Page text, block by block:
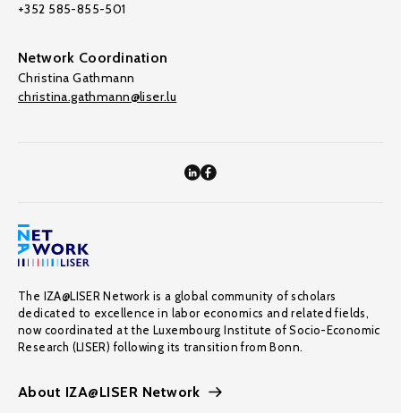
+352 585-855-501
Network Coordination
Christina Gathmann
christina.gathmann@liser.lu
The IZA@LISER Network is a global community of scholars
dedicated to excellence in labor economics and related fields,
now coordinated at the Luxembourg Institute of Socio-Economic
Research (LISER) following its transition from Bonn.
About IZA@LISER Network